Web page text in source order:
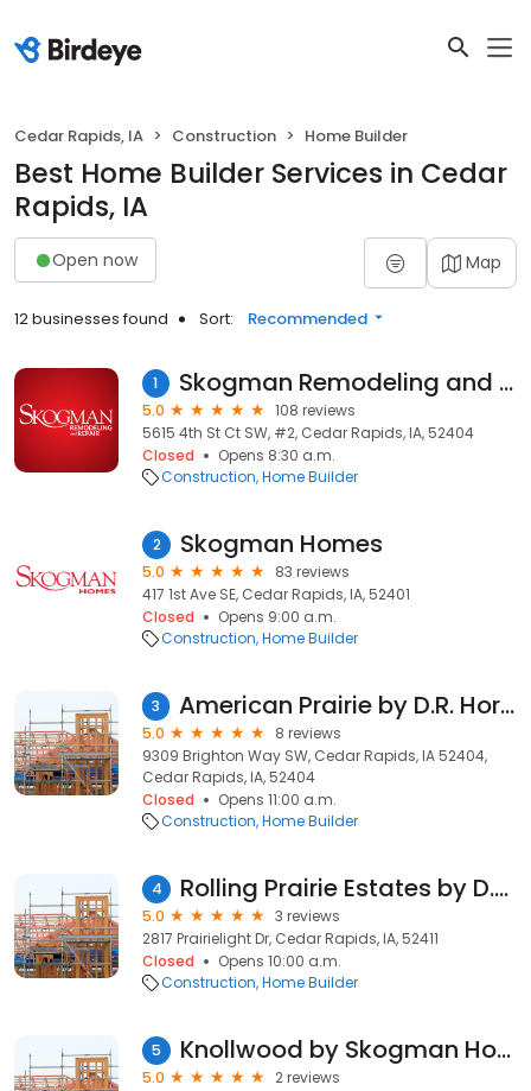
Cedar Rapids, IA Construction Home Builder
Best Home Builder Services in Cedar
Rapids, IA
Open now Map
12 businesses found Sort: Recommended
1 Skogman Remodeling and Repair
5.0
108 reviews
5615 4th St Ct SW, #2, Cedar Rapids, IA, 52404
Closed
Opens 8:30 a.m.
Construction Home Builder
2 Skogman Homes
5.0
83 reviews
417 1st Ave SE, Cedar Rapids, IA, 52401
Closed
Opens 9:00 a.m.
Construction Home Builder
3 American Prairie by D.R. Horton
5.0
8 reviews
9309 Brighton Way SW, Cedar Rapids, IA 52404,
Cedar Rapids, IA, 52404
Closed
Opens 11:00 a.m.
Construction Home Builder
4 Rolling Prairie Estates by D.R. Horton
5.0
3 reviews
2817 Prairielight Dr, Cedar Rapids, IA, 52411
Closed
Opens 10:00 a.m.
Construction Home Builder
5 Knollwood by Skogman Homes
5.0
2 reviews